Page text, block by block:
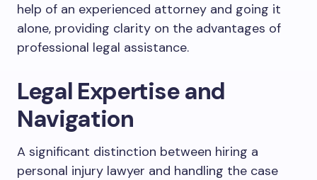
help of an experienced attorney and going it
alone, providing clarity on the advantages of
professional legal assistance.
Legal Expertise and
Navigation
A significant distinction between hiring a
personal injury lawyer and handling the case